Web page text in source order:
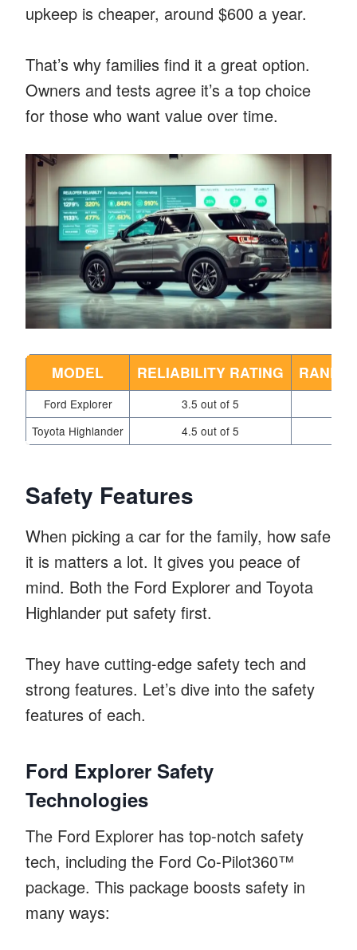
upkeep is cheaper, around $600 a year.
That’s why families find it a great option.
Owners and tests agree it’s a top choice
for those who want value over time.
MODEL RELIABILITY RATING RANK
Ford Explorer
3.5 out of 5
Toyota Highlander
4.5 out of 5
Safety Features
When picking a car for the family, how safe
it is matters a lot. It gives you peace of
mind. Both the Ford Explorer and Toyota
Highlander put safety first.
They have cutting-edge safety tech and
strong features. Let’s dive into the safety
features of each.
Ford Explorer Safety
Technologies
The Ford Explorer has top-notch safety
tech, including the Ford Co-Pilot360™
package. This package boosts safety in
many ways: